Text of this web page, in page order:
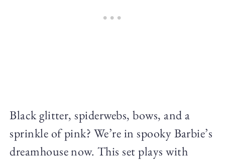
Black glitter, spiderwebs, bows, and a
sprinkle of pink? We’re in spooky Barbie’s
dreamhouse now. This set plays with